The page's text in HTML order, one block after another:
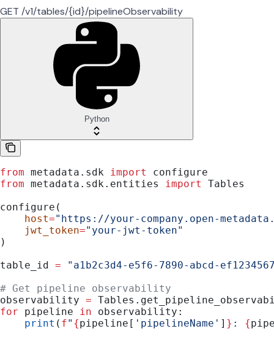
GET /v1/tables/{id}/pipelineObservability
Python
from metadata.sdk import
configure
from metadata.sdk.entities import
Tables
configure(
    host
="https://your-company.open-
    jwt_token
="your-jwt-token"
)
table_id = "a1b2c3d4-e5f6-7890-abcd-
# Get pipeline observability
observability =
for pipeline in observability:
    print
( f" {pipeline[ 'pipelineName' ] } : {